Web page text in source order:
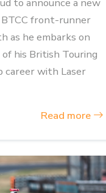
front-runner
as he embarks on
his British Touring
career with Laser
Read more